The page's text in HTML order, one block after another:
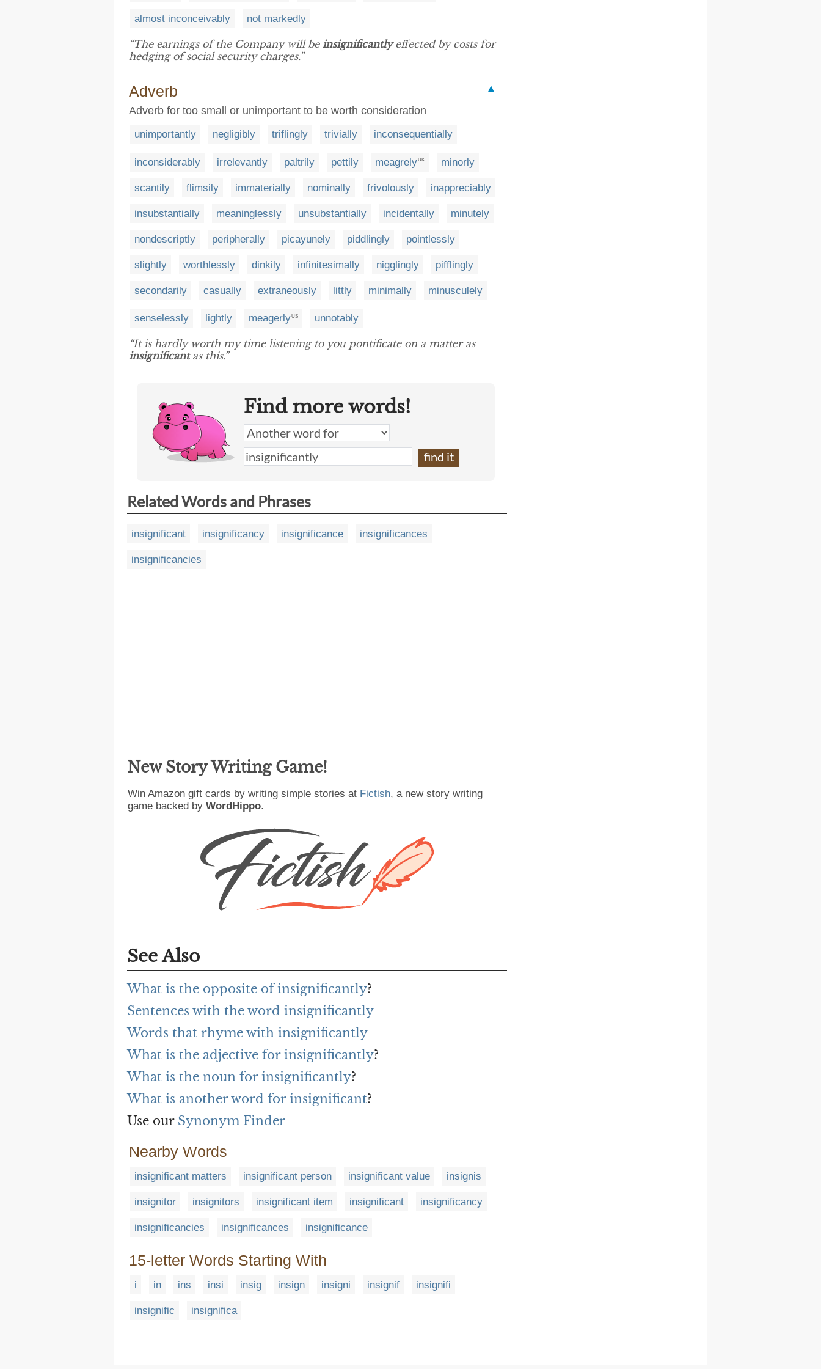
almost inconceivably not markedly
“The earnings of the Company will be insignificantlyeffected by costs for
hedging of social security charges.”
Adverb
▲
Adverb for too small or unimportant to be worth consideration
unimportantly negligibly triflingly trivially inconsequentially
inconsiderably irrelevantly paltrily pettily meagrelyUK minorly
scantily flimsily immaterially nominally frivolously inappreciably
insubstantially meaninglessly unsubstantially incidentally minutely
nondescriptly peripherally picayunely piddlingly pointlessly
slightly worthlessly dinkily infinitesimally nigglingly pifflingly
secondarily casually extraneously littly minimally minusculely
senselessly lightly meagerly US unnotably
“It is hardly worth my time listening to you pontificate on a matter as
insignificantas this.”
Find more words!
Related Words and Phrases
insignificant insignificancy insignificance insignificances
insignificancies
New Story Writing Game!
Win Amazon gift cards by writing simple stories at Fictish, a new story writing
game backed by WordHippo.
See Also
What is the opposite of insignificantly?
Sentences with the word insignificantly
Words that rhyme with insignificantly
What is the adjective for insignificantly?
What is the noun for insignificantly?
What is another word for insignificant?
Use our Synonym Finder
Nearby Words
insignificant matters insignificant person insignificant value insignis
insignitor insignitors insignificant item insignificant insignificancy
insignificancies insignificances insignificance
15-letter Words Starting With
i in ins insi insig insign insigni insignif insignifi
insignific insignifica